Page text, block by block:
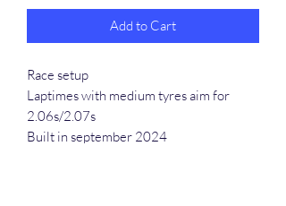
Add to Cart
Race setup
Laptimes with medium tyres aim for
2.06s/2.07s
Built in september 2024